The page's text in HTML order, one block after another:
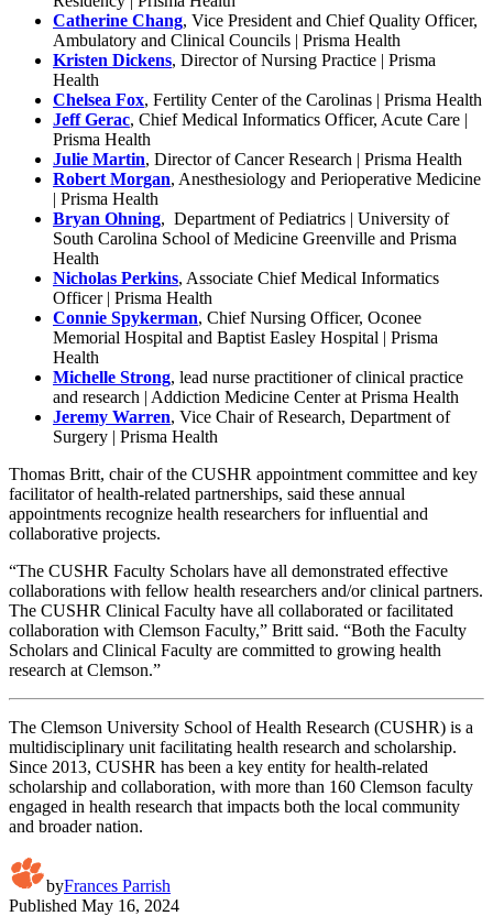
Catherine Chang, Vice President and Chief Quality Officer,
Ambulatory and Clinical Councils | Prisma Health
Kristen Dickens, Director of Nursing Practice | Prisma
Health
Chelsea Fox, Fertility Center of the Carolinas | Prisma Health
Jeff Gerac, Chief Medical Informatics Officer, Acute Care |
Prisma Health
Julie Martin, Director of Cancer Research | Prisma Health
Robert Morgan, Anesthesiology and Perioperative Medicine
| Prisma Health
Bryan Ohning, Department of Pediatrics | University of
South Carolina School of Medicine Greenville and Prisma
Health
Nicholas Perkins, Associate Chief Medical Informatics
Officer | Prisma Health
Connie Spykerman, Chief Nursing Officer, Oconee
Memorial Hospital and Baptist Easley Hospital | Prisma
Health
Michelle Strong, lead nurse practitioner of clinical practice
and research | Addiction Medicine Center at Prisma Health
Jeremy Warren, Vice Chair of Research, Department of
Surgery | Prisma Health
Thomas Britt, chair of the CUSHR appointment committee and key
facilitator of health-related partnerships, said these annual
appointments recognize health researchers for influential and
collaborative projects.
“The CUSHR Faculty Scholars have all demonstrated effective
collaborations with fellow health researchers and/or clinical partners.
The CUSHR Clinical Faculty have all collaborated or facilitated
collaboration with Clemson Faculty,” Britt said. “Both the Faculty
Scholars and Clinical Faculty are committed to growing health
research at Clemson.”
The Clemson University School of Health Research (CUSHR) is a
multidisciplinary unit facilitating health research and scholarship.
Since 2013, CUSHR has been a key entity for health-related
scholarship and collaboration, with more than 160 Clemson faculty
engaged in health research that impacts both the local community
and broader nation.
byFrances Parrish
Published May 16, 2024